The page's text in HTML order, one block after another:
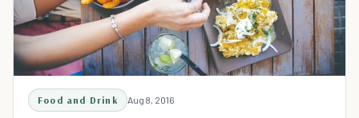
Food and Drink Aug 8, 2016